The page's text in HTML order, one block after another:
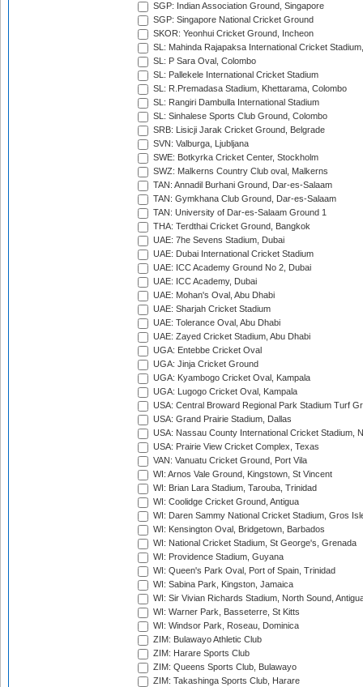
SGP: Indian Association Ground, Singapore
SGP: Singapore National Cricket Ground
SKOR: Yeonhui Cricket Ground, Incheon
SL: Mahinda Rajapaksa International Cricket
SL: P Sara Oval, Colombo
SL: Pallekele International Cricket Stadium
SL: R.Premadasa Stadium, Khettarama, Colombo
SL: Rangiri Dambulla International Stadium
SL: Sinhalese Sports Club Ground, Colombo
SRB: Lisicji Jarak Cricket Ground, Belgrade
SVN: Valburga, Ljubljana
SWE: Botkyrka Cricket Center, Stockholm
SWZ: Malkerns Country Club oval, Malkerns
TAN: Annadil Burhani Ground, Dar-es-Salaam
TAN: Gymkhana Club Ground, Dar-es-Salaam
TAN: University of Dar-es-Salaam Ground 1
THA: Terdthai Cricket Ground, Bangkok
UAE: 7he Sevens Stadium, Dubai
UAE: Dubai International Cricket Stadium
UAE: ICC Academy Ground No 2, Dubai
UAE: ICC Academy, Dubai
UAE: Mohan's Oval, Abu Dhabi
UAE: Sharjah Cricket Stadium
UAE: Tolerance Oval, Abu Dhabi
UAE: Zayed Cricket Stadium, Abu Dhabi
UGA: Entebbe Cricket Oval
UGA: Jinja Cricket Ground
UGA: Kyambogo Cricket Oval, Kampala
UGA: Lugogo Cricket Oval, Kampala
USA: Central Broward Regional Park Stadium Turf
USA: Grand Prairie Stadium, Dallas
USA: Nassau County International Cricket Stadium,
USA: Prairie View Cricket Complex, Texas
VAN: Vanuatu Cricket Ground, Port Vila
WI: Arnos Vale Ground, Kingstown, St Vincent
WI: Brian Lara Stadium, Tarouba, Trinidad
WI: Coolidge Cricket Ground, Antigua
WI: Daren Sammy National Cricket Stadium, Gros
WI: Kensington Oval, Bridgetown, Barbados
WI: National Cricket Stadium, St George's, Grenada
WI: Providence Stadium, Guyana
WI: Queen's Park Oval, Port of Spain, Trinidad
WI: Sabina Park, Kingston, Jamaica
WI: Sir Vivian Richards Stadium, North Sound,
WI: Warner Park, Basseterre, St Kitts
WI: Windsor Park, Roseau, Dominica
ZIM: Bulawayo Athletic Club
ZIM: Harare Sports Club
ZIM: Queens Sports Club, Bulawayo
ZIM: Takashinga Sports Club, Harare